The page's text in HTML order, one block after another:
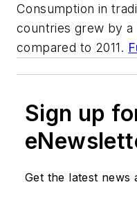
Consumption in
countries grew by
compared to 2011.
Sign up
Get the latest news